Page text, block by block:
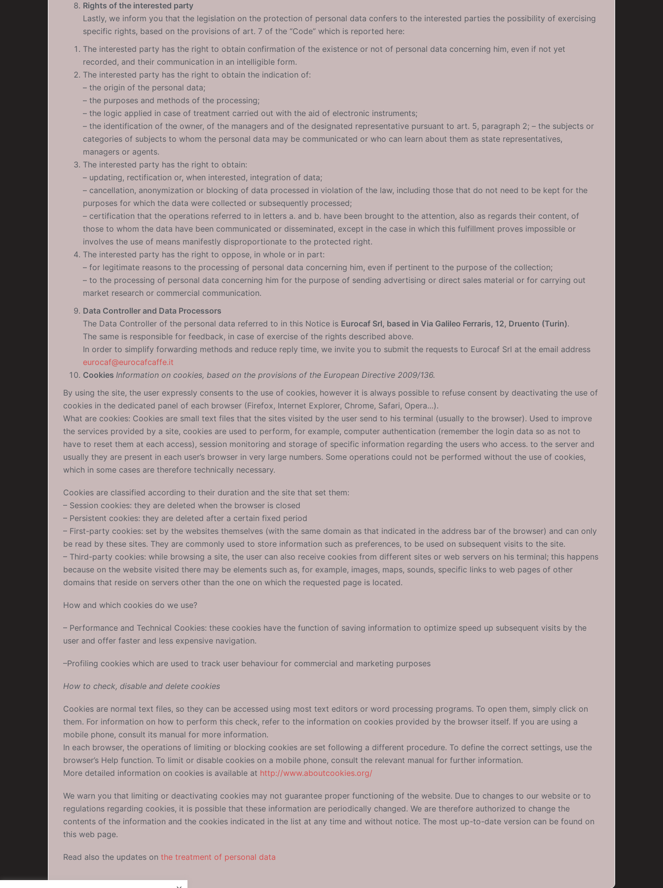
Rights of the interested party
Lastly, we inform you that the legislation on the protection of personal data confers to the interested parties the possibility of exercising
specific rights, based on the provisions of art. 7 of the “Code” which is reported here:
The interested party has the right to obtain confirmation of the existence or not of personal data concerning him, even if not yet
recorded, and their communication in an intelligible form.
The interested party has the right to obtain the indication of:
– the origin of the personal data;
– the purposes and methods of the processing;
– the logic applied in case of treatment carried out with the aid of electronic instruments;
– the identification of the owner, of the managers and of the designated representative pursuant to art. 5, paragraph 2; – the subjects or
categories of subjects to whom the personal data may be communicated or who can learn about them as state representatives,
managers or agents.
The interested party has the right to obtain:
– updating, rectification or, when interested, integration of data;
– cancellation, anonymization or blocking of data processed in violation of the law, including those that do not need to be kept for the
purposes for which the data were collected or subsequently processed;
– certification that the operations referred to in letters a. and b. have been brought to the attention, also as regards their content, of
those to whom the data have been communicated or disseminated, except in the case in which this fulfillment proves impossible or
involves the use of means manifestly disproportionate to the protected right.
The interested party has the right to oppose, in whole or in part:
– for legitimate reasons to the processing of personal data concerning him, even if pertinent to the purpose of the collection;
– to the processing of personal data concerning him for the purpose of sending advertising or direct sales material or for carrying out
market research or commercial communication.
Data Controller and Data Processors
The Data Controller of the personal data referred to in this Notice is Eurocaf Srl, based in Via Galileo Ferraris, 12, Druento (Turin).
The same is responsible for feedback, in case of exercise of the rights described above.
In order to simplify forwarding methods and reduce reply time, we invite you to submit the requests to Eurocaf Srl at the email address
eurocaf@eurocafcaffe.it
Cookies Information on cookies, based on the provisions of the European Directive 2009/136.
By using the site, the user expressly consents to the use of cookies, however it is always possible to refuse consent by deactivating the use of
cookies in the dedicated panel of each browser (Firefox, Internet Explorer, Chrome, Safari, Opera…).
What are cookies: Cookies are small text files that the sites visited by the user send to his terminal (usually to the browser). Used to improve
the services provided by a site, cookies are used to perform, for example, computer authentication (remember the login data so as not to
have to reset them at each access), session monitoring and storage of specific information regarding the users who access. to the server and
usually they are present in each user’s browser in very large numbers. Some operations could not be performed without the use of cookies,
which in some cases are therefore technically necessary.
Cookies are classified according to their duration and the site that set them:
– Session cookies: they are deleted when the browser is closed
– Persistent cookies: they are deleted after a certain fixed period
– First-party cookies: set by the websites themselves (with the same domain as that indicated in the address bar of the browser) and can only
be read by these sites. They are commonly used to store information such as preferences, to be used on subsequent visits to the site.
– Third-party cookies: while browsing a site, the user can also receive cookies from different sites or web servers on his terminal; this happens
because on the website visited there may be elements such as, for example, images, maps, sounds, specific links to web pages of other
domains that reside on servers other than the one on which the requested page is located.
How and which cookies do we use?
– Performance and Technical Cookies: these cookies have the function of saving information to optimize speed up subsequent visits by the
user and offer faster and less expensive navigation.
–Profiling cookies which are used to track user behaviour for commercial and marketing purposes
How to check, disable and delete cookies
Cookies are normal text files, so they can be accessed using most text editors or word processing programs. To open them, simply click on
them. For information on how to perform this check, refer to the information on cookies provided by the browser itself. If you are using a
mobile phone, consult its manual for more information.
In each browser, the operations of limiting or blocking cookies are set following a different procedure. To define the correct settings, use the
browser’s Help function. To limit or disable cookies on a mobile phone, consult the relevant manual for further information.
More detailed information on cookies is available at http://www.aboutcookies.org/
We warn you that limiting or deactivating cookies may not guarantee proper functioning of the website. Due to changes to our website or to
regulations regarding cookies, it is possible that these information are periodically changed. We are therefore authorized to change the
contents of the information and the cookies indicated in the list at any time and without notice. The most up-to-date version can be found on
this web page.
Read also the updates on the treatment of personal data